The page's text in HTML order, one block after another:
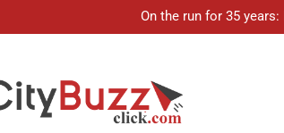
On the run for 35
Up to Rs 30,000 subsidy
On the run for 35
Up to Rs 30,000 subsidy
Mathura boat tragedy: